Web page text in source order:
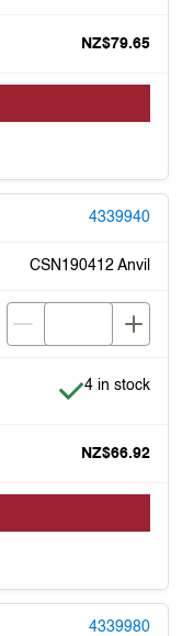
NZ$79.65
4339940
CSN190412 Anvil
Item is in
4 in stock
NZ$66.92
4339980